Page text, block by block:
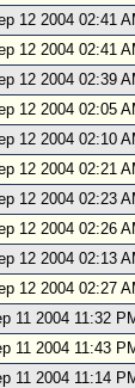
12 2004 02:41
12 2004 02:41
12 2004 02:39
12 2004 02:05
12 2004 02:10
12 2004 02:21
12 2004 02:23
12 2004 02:26
12 2004 02:13
12 2004 02:27
11 2004 11:32
11 2004 11:43
11 2004 11:14